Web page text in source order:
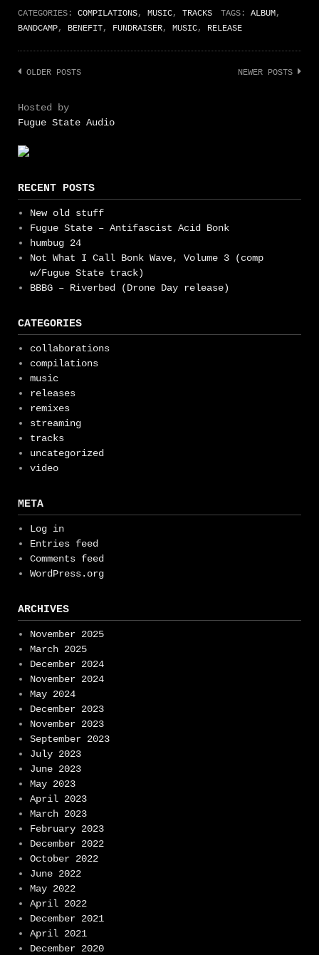
CATEGORIES: COMPILATIONS, MUSIC, TRACKS TAGS: ALBUM,
BANDCAMP, BENEFIT, FUNDRAISER, MUSIC, RELEASE
Posts
OLDER POSTS NEWER POSTS
Hosted by
Fugue State Audio
RECENT POSTS
New old stuff
Fugue State – Antifascist Acid Bonk
humbug 24
Not What I Call Bonk Wave, Volume 3 (comp
w/Fugue State track)
BBBG – Riverbed (Drone Day release)
CATEGORIES
collaborations
compilations
music
releases
remixes
streaming
tracks
uncategorized
video
META
Log in
Entries feed
Comments feed
WordPress.org
ARCHIVES
November 2025
March 2025
December 2024
November 2024
May 2024
December 2023
November 2023
September 2023
July 2023
June 2023
May 2023
April 2023
March 2023
February 2023
December 2022
October 2022
June 2022
May 2022
April 2022
December 2021
April 2021
December 2020